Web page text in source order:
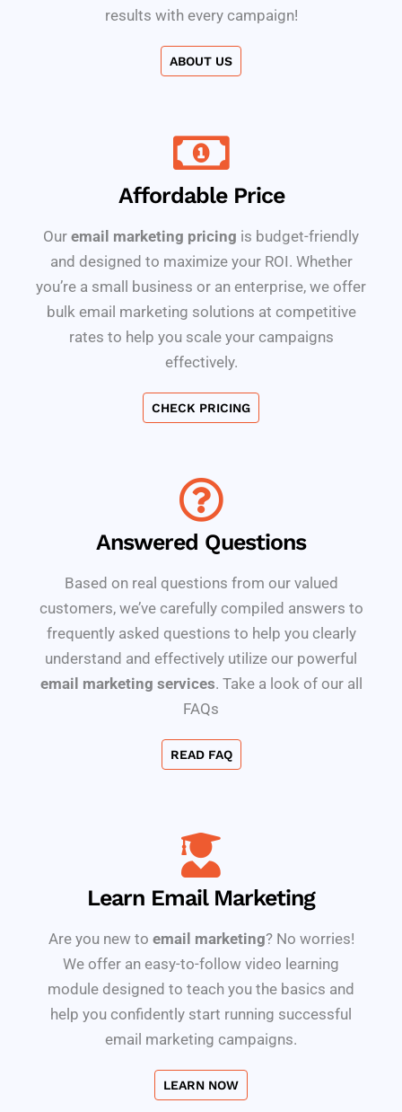
results with every campaign!
ABOUT US
Affordable Price
Our email marketing pricing is budget-friendly
and designed to maximize your ROI. Whether
you’re a small business or an enterprise, we offer
bulk email marketing solutions at competitive
rates to help you scale your campaigns
effectively.
CHECK PRICING
Answered Questions
Based on real questions from our valued
customers, we’ve carefully compiled answers to
frequently asked questions to help you clearly
understand and effectively utilize our powerful
email marketing services. Take a look of our all
FAQs
READ FAQ
Learn Email Marketing
Are you new to email marketing? No worries!
We offer an easy-to-follow video learning
module designed to teach you the basics and
help you confidently start running successful
email marketing campaigns.
LEARN NOW